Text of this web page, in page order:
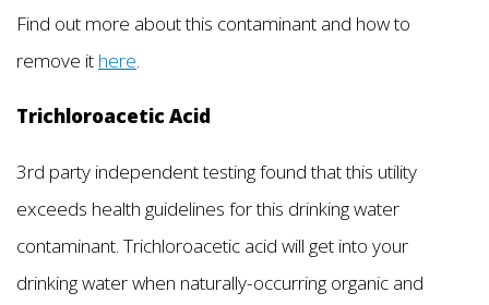
Find out more about this contaminant and how to
remove it here.
Trichloroacetic Acid
3rd party independent testing found that this utility
exceeds health guidelines for this drinking water
contaminant. Trichloroacetic acid will get into your
drinking water when naturally-occurring organic and